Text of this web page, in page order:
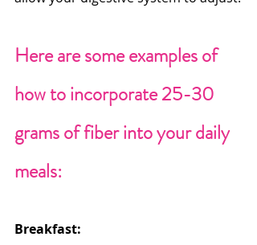
Here are some examples of
how to incorporate 25-30
grams of fiber into your daily
meals:
Breakfast: